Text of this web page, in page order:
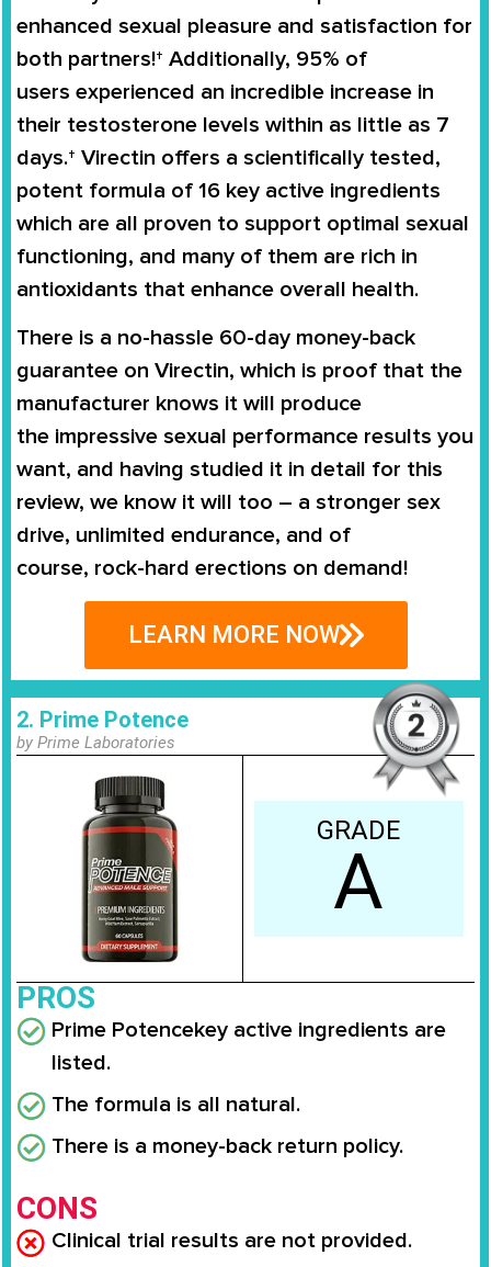
enhanced sexual pleasure and satisfaction for
both partners!† Additionally, 95% of
users experienced an incredible increase in
their testosterone levels within as little as 7
days.† Virectin offers a scientifically tested,
potent formula of 16 key active ingredients
which are all proven to support optimal sexual
functioning, and many of them are rich in
antioxidants that enhance overall health.
There is a no-hassle 60-day money-back
guarantee on Virectin, which is proof that the
manufacturer knows it will produce
the impressive sexual performance results you
want, and having studied it in detail for this
review, we know it will too – a stronger sex
drive, unlimited endurance, and of
course, rock-hard erections on demand!
LEARN MORE NOW
2. Prime Potence
by Prime Laboratories
GRADE
A
PROS
Prime Potencekey active ingredients are
listed.
The formula is all natural.
There is a money-back return policy.
CONS
Clinical trial results are not provided.